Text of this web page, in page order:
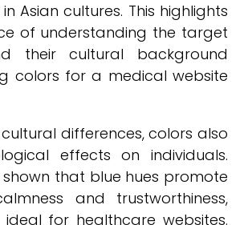
Asian cultures. This highlights
of understanding the target
their cultural background
colors for a medical website
differences, colors also
effects on individuals.
shown that blue hues promote
and trustworthiness,
for healthcare websites.